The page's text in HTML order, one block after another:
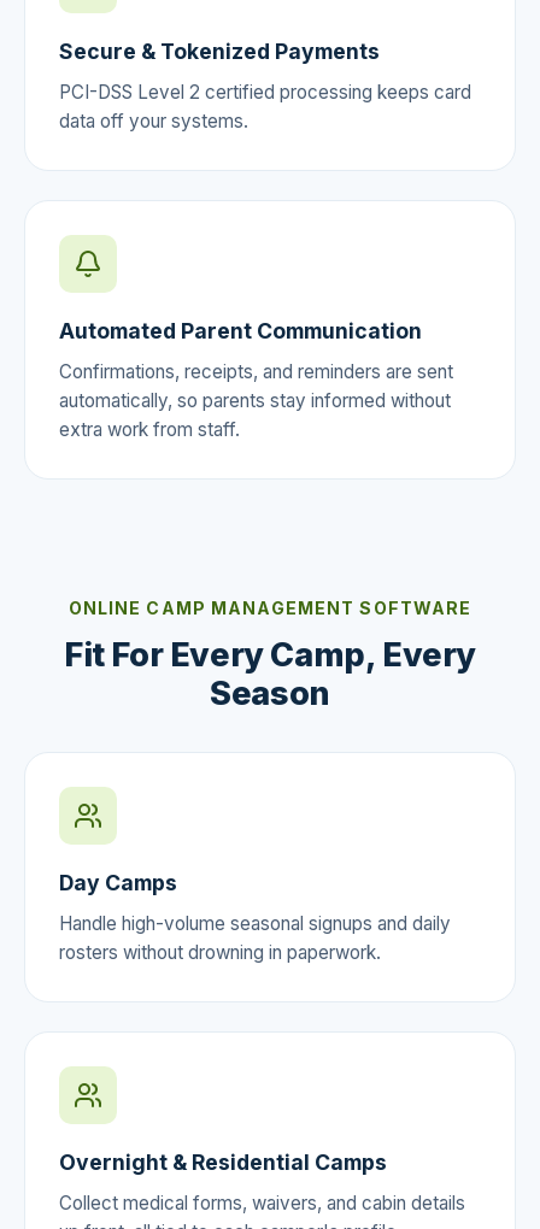
Secure & Tokenized Payments
PCI-DSS Level 2 certified processing keeps card
data off your systems.
Automated Parent Communication
Confirmations, receipts, and reminders are sent
automatically, so parents stay informed without
extra work from staff.
ONLINE CAMP MANAGEMENT SOFTWARE
Fit For Every Camp, Every
Season
Day Camps
Handle high-volume seasonal signups and daily
rosters without drowning in paperwork.
Overnight & Residential Camps
Collect medical forms, waivers, and cabin details